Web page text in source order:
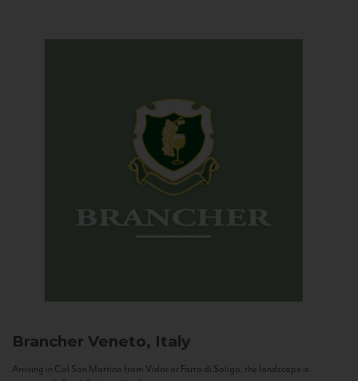
Brancher Veneto, Italy
Arriving in Col San Martino from Vidor or Farra di Soligo, the landscape is